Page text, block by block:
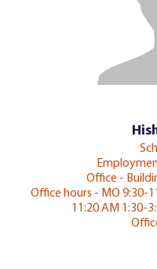
Office -
Office hours - MO 9:30-
11:20 AM 1:30-